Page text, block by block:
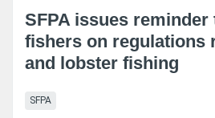
SFPA issues reminder
fishers on regulations
and lobster fishing
SFPA